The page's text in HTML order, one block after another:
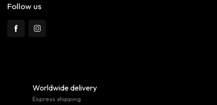
Follow us
Worldwide delivery
Express shipping